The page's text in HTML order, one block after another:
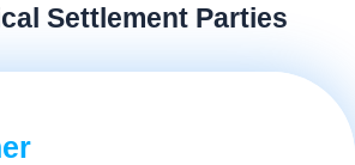
Settlement Parties